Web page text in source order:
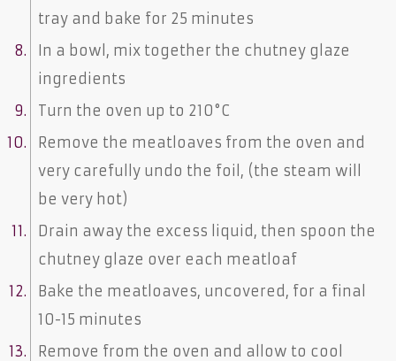
tray and bake for 25 minutes
In a bowl, mix together the chutney glaze
ingredients
Turn the oven up to 210°C
Remove the meatloaves from the oven and
very carefully undo the foil, (the steam will
be very hot)
Drain away the excess liquid, then spoon the
chutney glaze over each meatloaf
Bake the meatloaves, uncovered, for a final
10-15 minutes
Remove from the oven and allow to cool